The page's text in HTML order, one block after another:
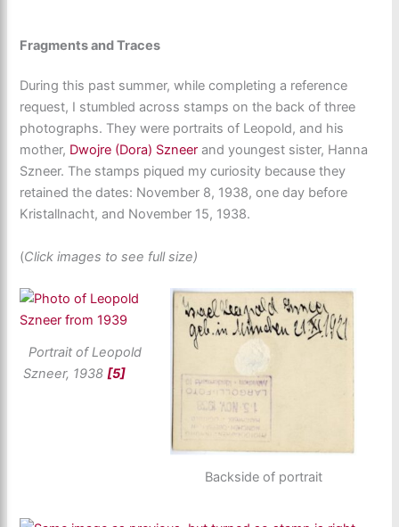
Fragments and Traces
During this past summer, while completing a reference
request, I stumbled across stamps on the back of three
photographs. They were portraits of Leopold, and his
mother, Dwojre (Dora) Szneer and youngest sister, Hanna
Szneer. The stamps piqued my curiosity because they
retained the dates: November 8, 1938, one day before
Kristallnacht, and November 15, 1938.
(Click images to see full size)
Portrait of Leopold
Szneer, 1938 [5]
Backside of portrait